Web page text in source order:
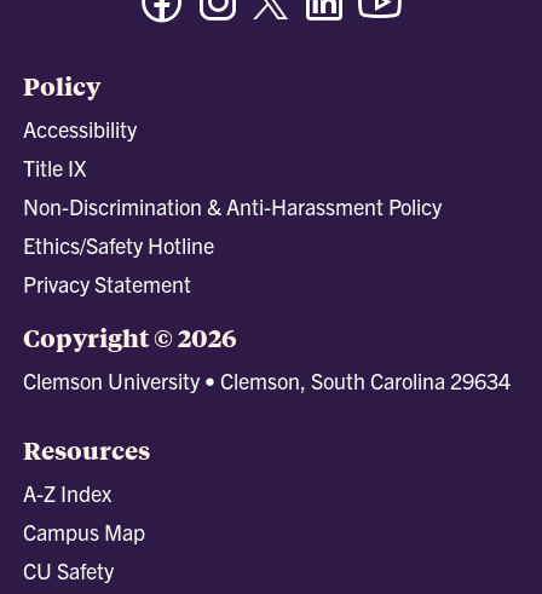
Policy
Accessibility
Title IX
Non-Discrimination & Anti-Harassment Policy
Ethics/Safety Hotline
Privacy Statement
Copyright © 2026
Clemson University • Clemson, South Carolina 29634
Resources
A-Z Index
Campus Map
CU Safety